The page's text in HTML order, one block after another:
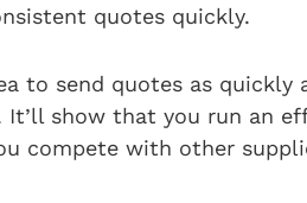
quotes quickly.
to send quotes as
show that you run an
compete with other